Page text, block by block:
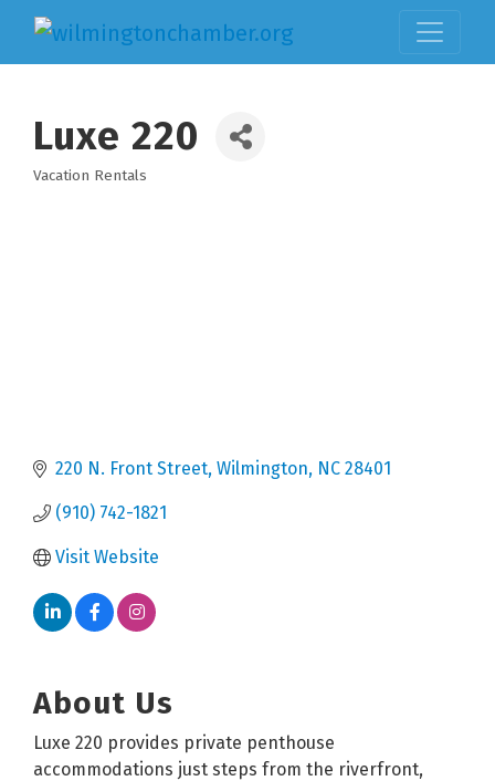
Luxe 220
Vacation Rentals
220 N. Front Street Wilmington NC 28401
(910) 742-1821
Visit Website
About Us
Luxe 220 provides private penthouse
accommodations just steps from the riverfront,